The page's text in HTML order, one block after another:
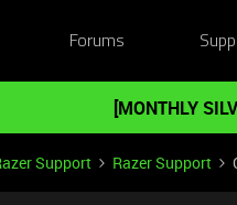
Forums
[MONTHLY
Support Razer Support